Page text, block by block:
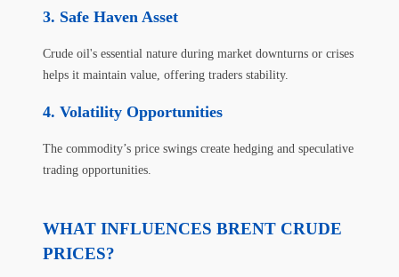
Safe Haven Asset
Crude oil's essential nature during market downturns or crises
helps it maintain value, offering traders stability.
Volatility Opportunities
The commodity’s price swings create hedging and speculative
trading opportunities.
WHAT INFLUENCES BRENT CRUDE
PRICES?